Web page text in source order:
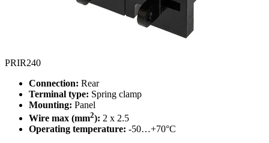
PRIR240
Connection: Rear
Terminal type: Spring clamp
Mounting: Panel
Wire max (mm2): 2 x 2.5
Operating temperature: -50…+70°C